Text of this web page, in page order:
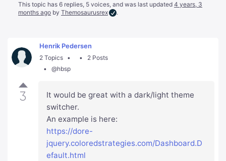
This topic has 6 replies, 5 voices, and was last updated 4 years, 3
months ago by Themosaurusrex .
Henrik Pedersen
2 Topics
2 Posts
@hbsp
3
It would be great with a dark/light theme
switcher.
An example is here:
https://dore-
jquery.coloredstrategies.com/Dashboard.D
efault.html